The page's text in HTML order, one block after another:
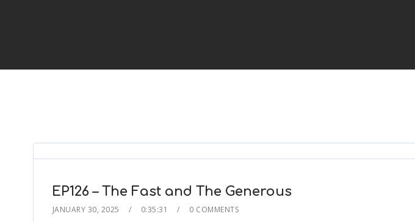
EP126 – The Fast and The Generous
JANUARY 30, 2025 0:35:31 0 COMMENTS